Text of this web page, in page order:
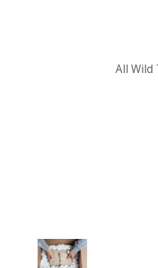
All Wild